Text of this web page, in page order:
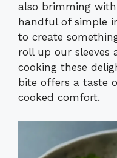
also brimming
handful of simple
to create
roll up our sleeves
cooking these
bite offers a taste
cooked comfort.